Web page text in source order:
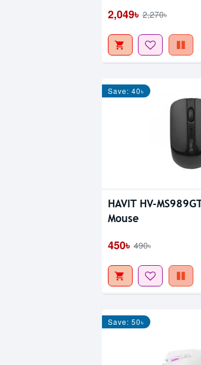
2,049৳ 2,270৳
Save: 40৳
HAVIT HV-
Mouse
450৳ 490৳
Save: 50৳